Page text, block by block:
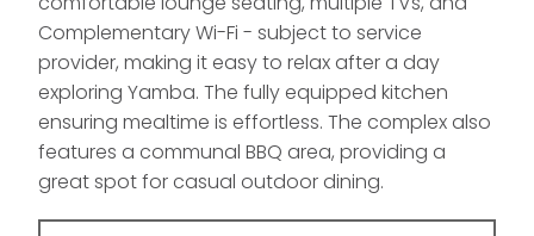
Complementary Wi-Fi - subject to service
provider, making it easy to relax after a day
exploring Yamba. The fully equipped kitchen
ensuring mealtime is effortless. The complex also
features a communal BBQ area, providing a
great spot for casual outdoor dining.